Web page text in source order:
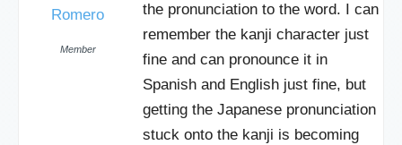
Romero
Member
the pronunciation to the word. I can
remember the kanji character just
fine and can pronounce it in
Spanish and English just fine, but
getting the Japanese pronunciation
stuck onto the kanji is becoming